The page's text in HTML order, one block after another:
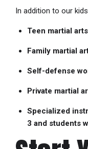
In addition to our
Teen martial
Family martial
Self-defense
Private martial
Specialized
3 and students